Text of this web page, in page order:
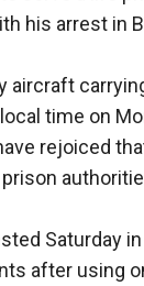
his arrest in
aircraft
time on
rejoiced
Saturday
after using